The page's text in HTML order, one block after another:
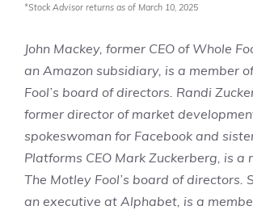
*Stock Advisor returns as of March 10, 2025
John Mackey, former CEO of Whole
an Amazon subsidiary, is a member
Fool’s board of directors. Randi
former director of market
spokeswoman for Facebook and
Platforms CEO Mark Zuckerberg, is a
The Motley Fool’s board of directors.
an executive at Alphabet, is a